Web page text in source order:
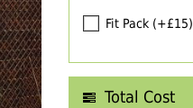
Fit Pack (+£15)
Total Cost